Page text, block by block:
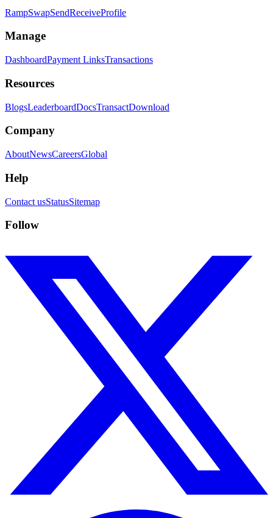
RampSwapSendReceiveProfile
Manage
DashboardPayment LinksTransactions
Resources
BlogsLeaderboardDocsTransactDownload
Company
AboutNewsCareersGlobal
Help
Contact usStatusSitemap
Follow